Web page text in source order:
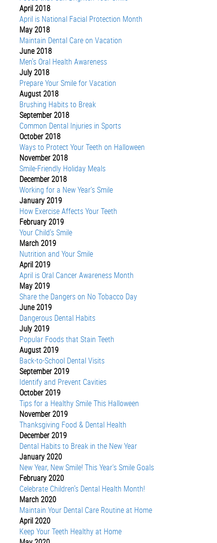
April 2018
April is National Facial Protection Month
May 2018
Maintain Dental Care on Vacation
June 2018
Men's Oral Health Awareness
July 2018
Prepare Your Smile for Vacation
August 2018
Brushing Habits to Break
September 2018
Common Dental Injuries in Sports
October 2018
Ways to Protect Your Teeth on Halloween
November 2018
Smile-Friendly Holiday Meals
December 2018
Working for a New Year’s Smile
January 2019
How Exercise Affects Your Teeth
February 2019
Your Child's Smile
March 2019
Nutrition and Your Smile
April 2019
April is Oral Cancer Awareness Month
May 2019
Share the Dangers on No Tobacco Day
June 2019
Dangerous Dental Habits
July 2019
Popular Foods that Stain Teeth
August 2019
Back-to-School Dental Visits
September 2019
Identify and Prevent Cavities
October 2019
Tips for a Healthy Smile This Halloween
November 2019
Thanksgiving Food & Dental Health
December 2019
Dental Habits to Break in the New Year
January 2020
New Year, New Smile! This Year’s Smile Goals
February 2020
Celebrate Children's Dental Health Month!
March 2020
Maintain Your Dental Care Routine at Home
April 2020
Keep Your Teeth Healthy at Home